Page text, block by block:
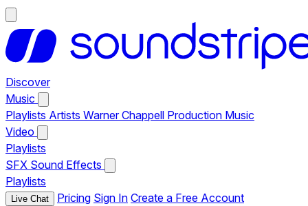
Discover
Music
Playlists Artists Warner Chappell Production Music
Video
Playlists
SFX Sound Effects
Playlists
Live Chat Pricing Sign In Create a Free Account